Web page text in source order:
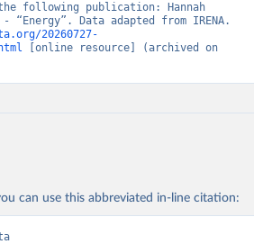
source, prior to any processing or
Renewable Energy Agency,
following publication: Hannah
“Energy”. Data adapted from IRENA.
20260727-
[online resource] (archived on
can use this abbreviated in-line citation: